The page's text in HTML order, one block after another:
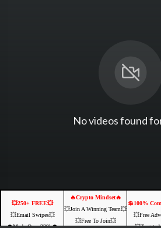
No videos found
💥250+ FREE💥
💥Email Swipes💥
💲Made Over 239k💲
🔥Crypto Mindset🔥
💥Join A Winning Team💥
💥Free To Join💥
💲100%
💥Free